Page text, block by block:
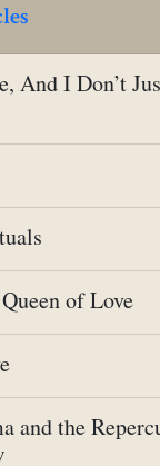
And I Don’t
of Love
and the